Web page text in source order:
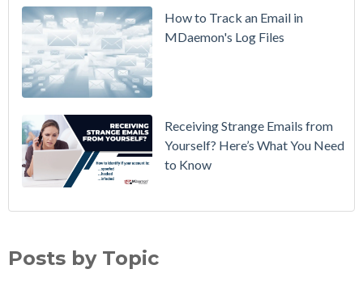
Without
How to Track an Email in
MDaemon's Log Files
Receiving Strange Emails from
Yourself? Here’s What You Need
to Know
Email How To(36)
Posts by Topic